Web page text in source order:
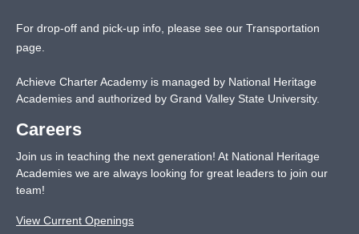
For drop-off and pick-up info, please see our Transportation
page
Achieve Charter Academy is managed by National Heritage
Academies and authorized by Grand Valley State University.
Careers
Join us in teaching the next generation! At National Heritage
Academies we are always looking for great leaders to join our
team!
View Current Openings